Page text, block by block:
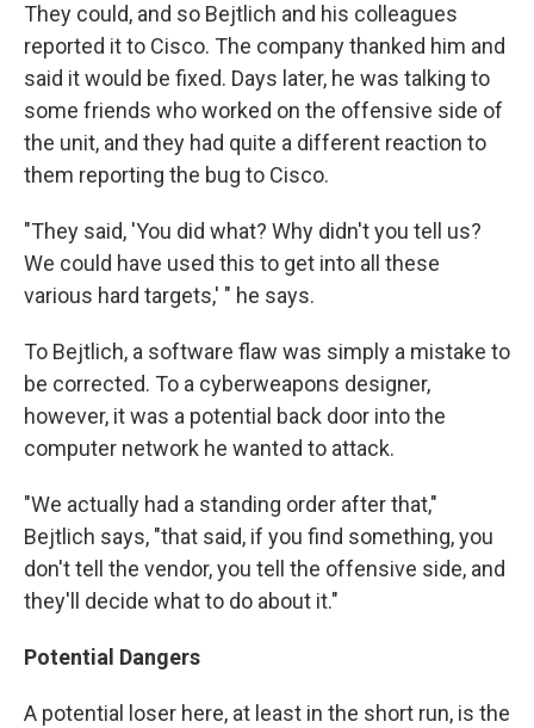
They could, and so Bejtlich and his colleagues
reported it to Cisco. The company thanked him and
said it would be fixed. Days later, he was talking to
some friends who worked on the offensive side of
the unit, and they had quite a different reaction to
them reporting the bug to Cisco.
"They said, 'You did what? Why didn't you tell us?
We could have used this to get into all these
various hard targets,' " he says.
To Bejtlich, a software flaw was simply a mistake to
be corrected. To a cyberweapons designer,
however, it was a potential back door into the
computer network he wanted to attack.
"We actually had a standing order after that,"
Bejtlich says, "that said, if you find something, you
don't tell the vendor, you tell the offensive side, and
they'll decide what to do about it."
Potential Dangers
A potential loser here, at least in the short run, is the